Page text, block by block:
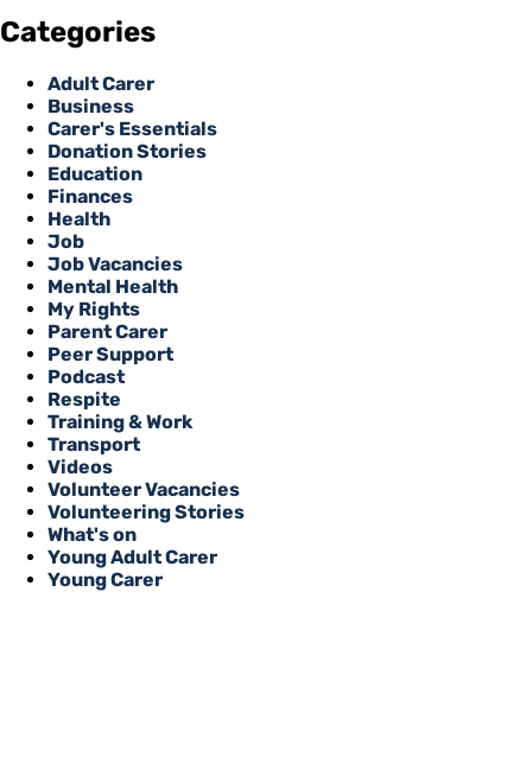
Categories
Adult Carer
Business
Carer's Essentials
Donation Stories
Education
Finances
Health
Job
Job Vacancies
Mental Health
My Rights
Parent Carer
Peer Support
Podcast
Respite
Training & Work
Transport
Videos
Volunteer Vacancies
Volunteering Stories
What's on
Young Adult Carer
Young Carer